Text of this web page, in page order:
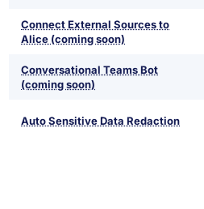
Connect External Sources to
Alice (coming soon)
Conversational Teams Bot
(coming soon)
Auto Sensitive Data Redaction